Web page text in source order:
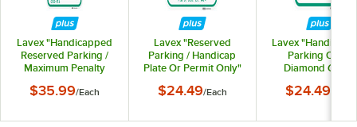
Lavex "Handicapped
Reserved Parking /
Maximum Penalty
Grade Reflective
Aluminum Sign - 12" x
$35.99/Each
Lavex "Reserved
Parking / Handicap
Plate Or Permit Only"
Reflective Green /
12" x 18"
$24.49/Each
Lavex
Parking Only"
Diamond Grade
Blue Aluminum
$24.49